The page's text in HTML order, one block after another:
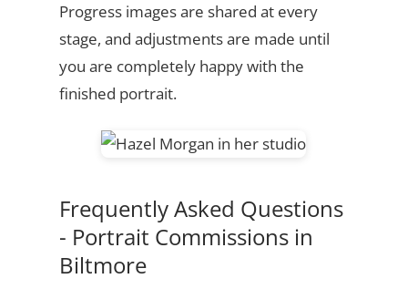
Progress images are shared at every
stage, and adjustments are made until
you are completely happy with the
finished portrait.
Frequently Asked Questions
- Portrait Commissions in
Biltmore